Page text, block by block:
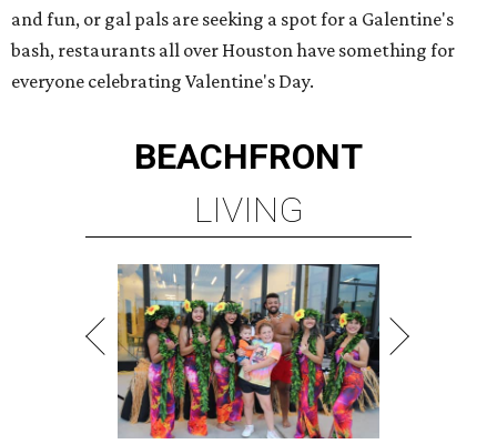
and fun, or gal pals are seeking a spot for a Galentine's
bash, restaurants all over Houston have something for
everyone celebrating Valentine's Day.
BEACHFRONT
LIVING